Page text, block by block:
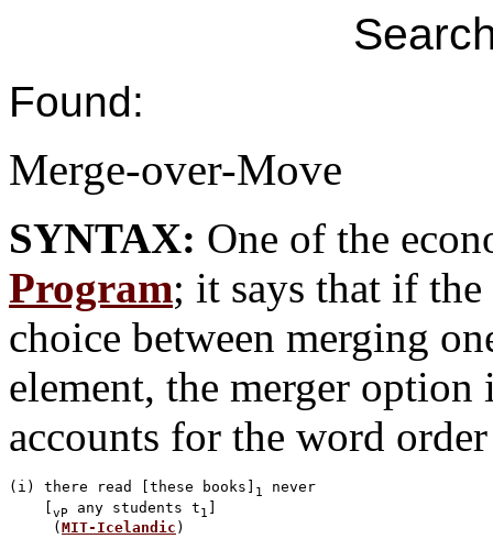
Found:
Merge-over-Move
SYNTAX: One of the
Program; it says that if the
choice between merging
element, the merger
accounts for the word
(i) there read [these books] 1
never
    [
vP any students t1 ]
     (
MIT-Icelandic